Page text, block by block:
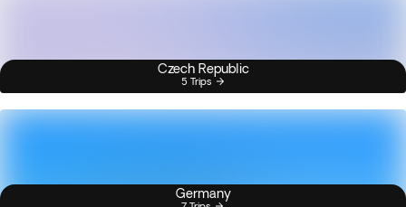
Czech Republic
5 Trips
Germany